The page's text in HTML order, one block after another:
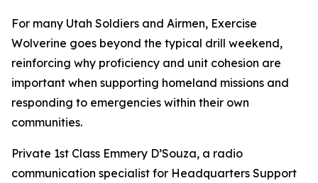
For many Utah Soldiers and Airmen, Exercise
Wolverine goes beyond the typical drill weekend,
reinforcing why proficiency and unit cohesion are
important when supporting homeland missions and
responding to emergencies within their own
communities.
Private 1st Class Emmery D’Souza, a radio
communication specialist for Headquarters Support